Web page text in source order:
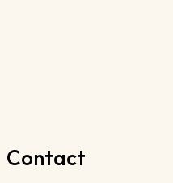
Contact